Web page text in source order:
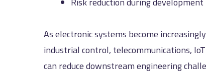
As electronic systems become
industrial control, telecommunications,
can reduce downstream engineering